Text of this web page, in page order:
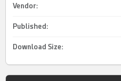
Vendor:
Published:
Download Size: